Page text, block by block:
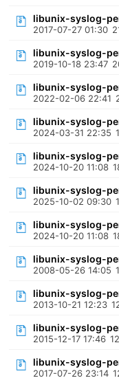
libunix-syslog-
2017-07-27 01:30
libunix-syslog-
2019-10-18 23:47
libunix-syslog-
2022-02-06 22:41
libunix-syslog-
2024-03-31 22:35
libunix-syslog-
2024-10-20 11:08
libunix-syslog-
2025-10-02 09:30
libunix-syslog-
2024-10-20 11:08
libunix-syslog-
2008-05-26 14:05
libunix-syslog-
2013-10-21 12:23
libunix-syslog-
2015-12-17 17:46
libunix-syslog-
2017-07-26 23:14